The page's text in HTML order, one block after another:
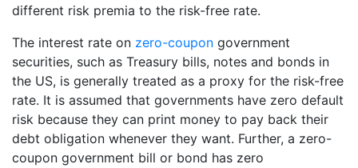
different risk premia to the risk-free rate.
The interest rate on zero-coupon government
securities, such as Treasury bills, notes and bonds in
the US, is generally treated as a proxy for the risk-free
rate. It is assumed that governments have zero default
risk because they can print money to pay back their
debt obligation whenever they want. Further, a zero-
coupon government bill or bond has zero